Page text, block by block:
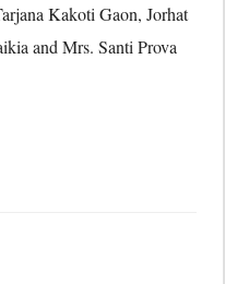
Kakoti Gaon, Jorhat
and Mrs. Santi Prova